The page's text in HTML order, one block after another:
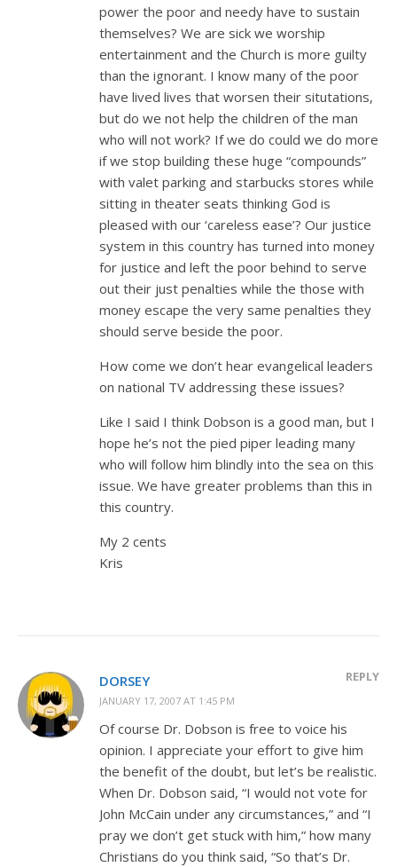
power the poor and needy have to sustain
themselves? We are sick we worship
entertainment and the Church is more guilty
than the ignorant. I know many of the poor
have lived lives that worsen their situtations,
but do we not help the children of the man
who will not work? If we do could we do more
if we stop building these huge “compounds”
with valet parking and starbucks stores while
sitting in theater seats thinking God is
pleased with our ‘careless ease’? Our justice
system in this country has turned into money
for justice and left the poor behind to serve
out their just penalties while the those with
money escape the very same penalties they
should serve beside the poor.
How come we don’t hear evangelical leaders
on national TV addressing these issues?
Like I said I think Dobson is a good man, but I
hope he’s not the pied piper leading many
who will follow him blindly into the sea on this
issue. We have greater problems than this in
this country.
My 2 cents
Kris
DORSEY
JANUARY 17, 2007 AT 1:45 PM
REPLY
Of course Dr. Dobson is free to voice his
opinion. I appreciate your effort to give him
the benefit of the doubt, but let’s be realistic.
When Dr. Dobson said, “I would not vote for
John McCain under any circumstances,” and “I
pray we don’t get stuck with him,” how many
Christians do you think said, “So that’s Dr.